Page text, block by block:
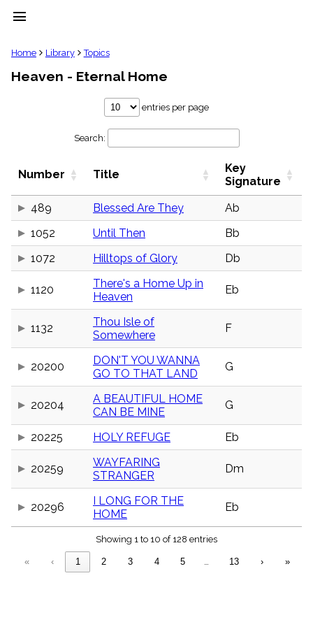
menu
clear
Library
Topics
Stakeholders
Public
Domain
list
General
Index
Index
Index
Index
Home Library Topics
Heaven - Eternal Home
entries per page
Search:
Number Title
Key
Signature
489
Blessed Are They
Ab
1052
Until Then
Bb
1072
Hilltops of Glory Db
1120
There's a Home Up in
Heaven
Eb
1132
Thou Isle of
Somewhere
F
20200
DON'T YOU WANNA
GO TO THAT LAND
G
20204
A BEAUTIFUL HOME
CAN BE MINE
G
20225 HOLY REFUGE Eb
20259
WAYFARING
STRANGER
Dm
20296
I LONG FOR THE
HOME
Eb
Showing 1 to 10 of 128 entries
« ‹ 1 2 3 4 5 … 13 › »